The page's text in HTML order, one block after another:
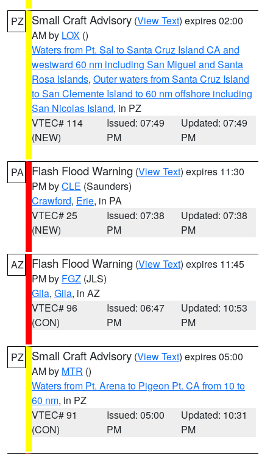
PZ Small Craft Advisory (View Text) expires 02:00
AM by LOX ()
Waters from Pt. Sal to Santa Cruz Island CA and
westward 60 nm including San Miguel and Santa
Rosa Islands, Outer waters from Santa Cruz Island
to San Clemente Island to 60 nm offshore including
San Nicolas Island, in PZ
VTEC# 114
(NEW)
Issued: 07:49
PM
Updated: 07:49
PM
PA Flash Flood Warning (View Text) expires 11:30
PM byCLE (Saunders)
Crawford, Erie, in PA
VTEC# 25
(NEW)
Issued: 07:38
PM
Updated: 07:38
PM
AZ Flash Flood Warning (View Text) expires 11:45
PM by FGZ (JLS)
Gila, Gila, in AZ
VTEC# 96
(CON)
Issued: 06:47
PM
Updated: 10:53
PM
PZ Small Craft Advisory (View Text) expires 05:00
AM by MTR ()
Waters from Pt. Arena to Pigeon Pt. CA from 10 to
60 nm, in PZ
VTEC# 91
(CON)
Issued: 05:00
PM
Updated: 10:31
PM